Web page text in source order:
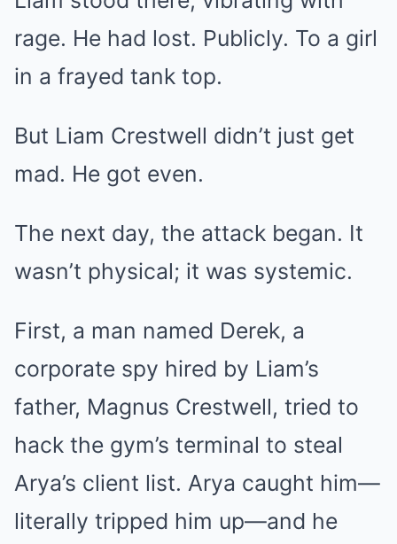
rage. He had lost. Publicly. To a girl
in a frayed tank top.
But Liam Crestwell didn’t just get
mad. He got even.
The next day, the attack began. It
wasn’t physical; it was systemic.
First, a man named Derek, a
corporate spy hired by Liam’s
father, Magnus Crestwell, tried to
hack the gym’s terminal to steal
Arya’s client list. Arya caught him—
literally tripped him up—and he